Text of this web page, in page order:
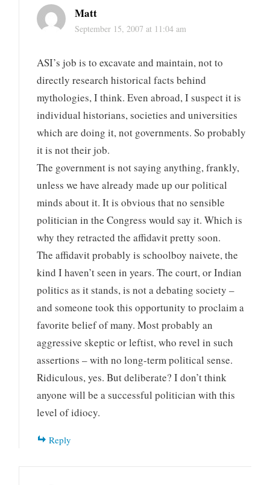
Matt
September 15, 2007 at 11:04 am
ASI’s job is to excavate and maintain, not to
directly research historical facts behind
mythologies, I think. Even abroad, I suspect it is
individual historians, societies and universities
which are doing it, not governments. So probably
it is not their job.
The government is not saying anything, frankly,
unless we have already made up our political
minds about it. It is obvious that no sensible
politician in the Congress would say it. Which is
why they retracted the affidavit pretty soon.
The affidavit probably is schoolboy naivete, the
kind I haven’t seen in years. The court, or Indian
politics as it stands, is not a debating society –
and someone took this opportunity to proclaim a
favorite belief of many. Most probably an
aggressive skeptic or leftist, who revel in such
assertions – with no long-term political sense.
Ridiculous, yes. But deliberate? I don’t think
anyone will be a successful politician with this
level of idiocy.
Reply